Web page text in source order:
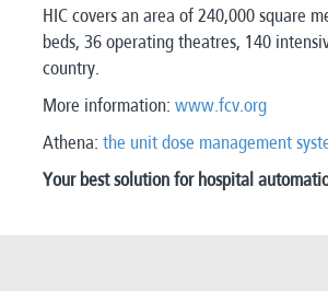
HIC covers an area of 240,000 square
beds, 36 operating theatres, 140
country.
More information: www.fcv.org
Athena: the unit dose management
Your best solution for hospital